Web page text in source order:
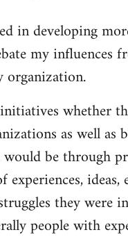
in developing
my
organization.
whether
as well
be through
experiences,
they were
people with